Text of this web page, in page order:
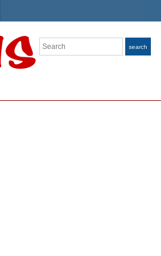
Search search